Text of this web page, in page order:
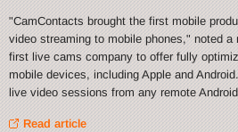
"CamContacts brought the first mobile
video streaming to mobile phones," noted
first live cams company to offer fully
mobile devices, including Apple and
live video sessions from any remote
Read article